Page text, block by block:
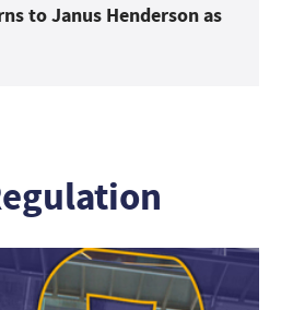
to Janus Henderson as